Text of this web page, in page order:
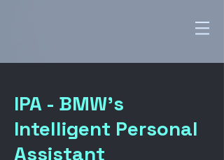
IPA - BMW's
Intelligent Personal
Assistant